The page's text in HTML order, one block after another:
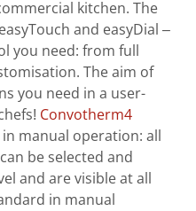
kitchen. The
and easyDial –
you need: from full
The aim of
you need in a user-
Convotherm4
manual operation: all
be selected and
and are visible at all
in manual